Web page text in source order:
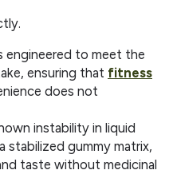
engineered to meet the
ensuring that fitness
does not
instability in liquid
stabilized gummy matrix,
taste without medicinal